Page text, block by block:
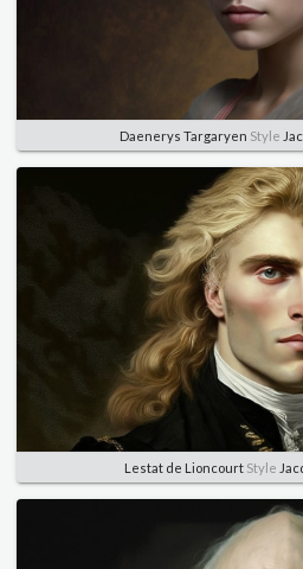
Daenerys Targaryen Style
Lestat de LioncourtStyle